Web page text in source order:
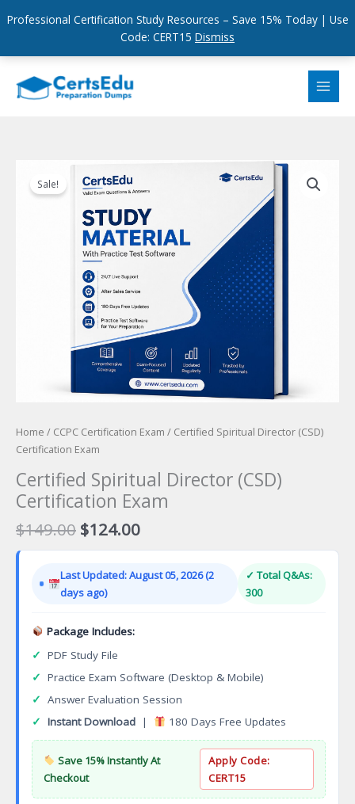
Professional Certification Study Resources – Save 15% Today | Use
Code: CERT15 Dismiss
content
Sale!
Home / CCPC Certification Exam / Certified Spiritual Director (CSD)
Certification Exam
Certified Spiritual Director (CSD)
Certification Exam
$149.00 Original
price
$149.00.
$124.00Current
price
$124.00.
Last Updated: August 05, 2026 (2
days ago)
✓ Total Q&As:
300
Package Includes:
✓ PDF Study File
✓ Practice Exam Software (Desktop & Mobile)
✓ Answer Evaluation Session
✓ Instant Download | 180 Days Free Updates
Save 15% Instantly At
Checkout
Apply Code:
CERT15